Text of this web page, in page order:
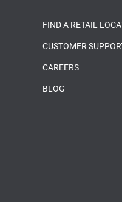
FIND A RETAIL
CUSTOMER
CAREERS
BLOG